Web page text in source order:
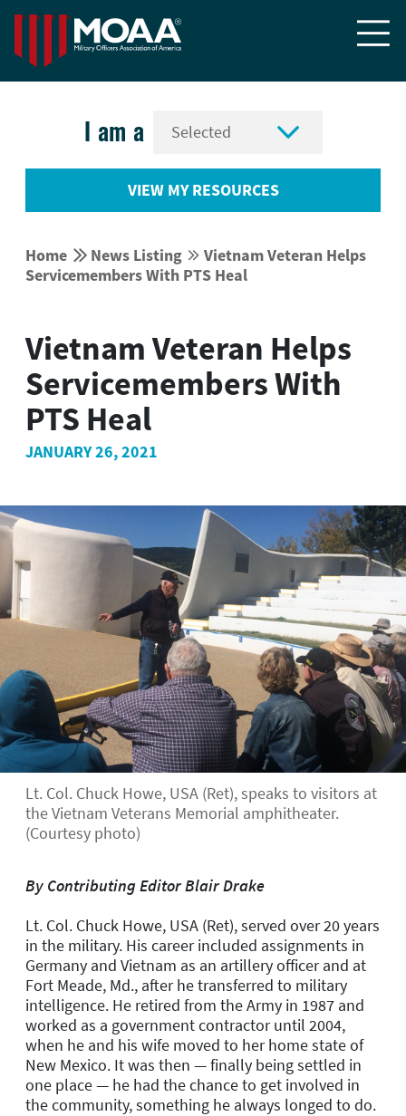

I am a 
VIEW MY RESOURCES
Home  News Listing  Vietnam Veteran Helps
Servicemembers With PTS Heal
Vietnam Veteran Helps
Servicemembers With
PTS Heal
JANUARY 26, 2021
Lt. Col. Chuck Howe, USA (Ret), speaks to visitors at
the Vietnam Veterans Memorial amphitheater.
(Courtesy photo)
By Contributing Editor Blair Drake
Lt. Col. Chuck Howe, USA (Ret), served over 20 years
in the military. His career included assignments in
Germany and Vietnam as an artillery officer and at
Fort Meade, Md., after he transferred to military
intelligence. He retired from the Army in 1987 and
worked as a government contractor until 2004,
when he and his wife moved to her home state of
New Mexico. It was then — finally being settled in
one place — he had the chance to get involved in
the community, something he always longed to do.